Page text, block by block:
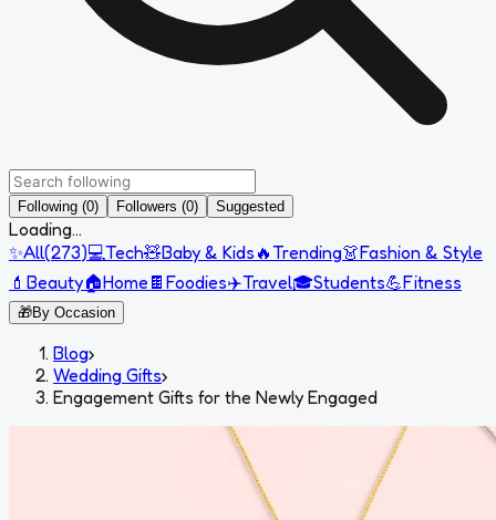
Following (0) Followers (0) Suggested
Loading...
✨All(273)💻Tech🧸Baby & Kids 🔥Trending👗Fashion & Style
💄 Beauty🏠Home 🍫 Foodies✈️Travel🎓Students💪Fitness
🎁By Occasion
Blog›
Wedding Gifts›
Engagement Gifts for the Newly Engaged